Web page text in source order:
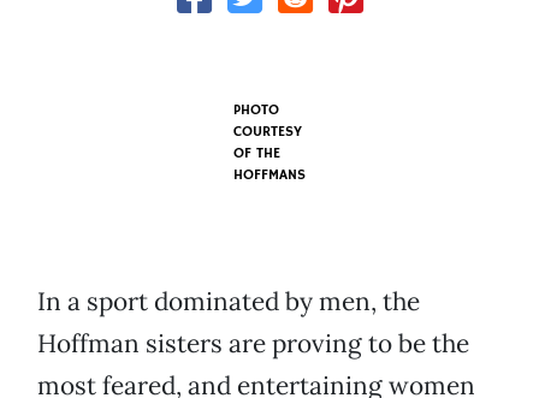
PHOTO
COURTESY
OF THE
HOFFMANS
In a sport dominated by men, the
Hoffman sisters are proving to be the
most feared, and entertaining women